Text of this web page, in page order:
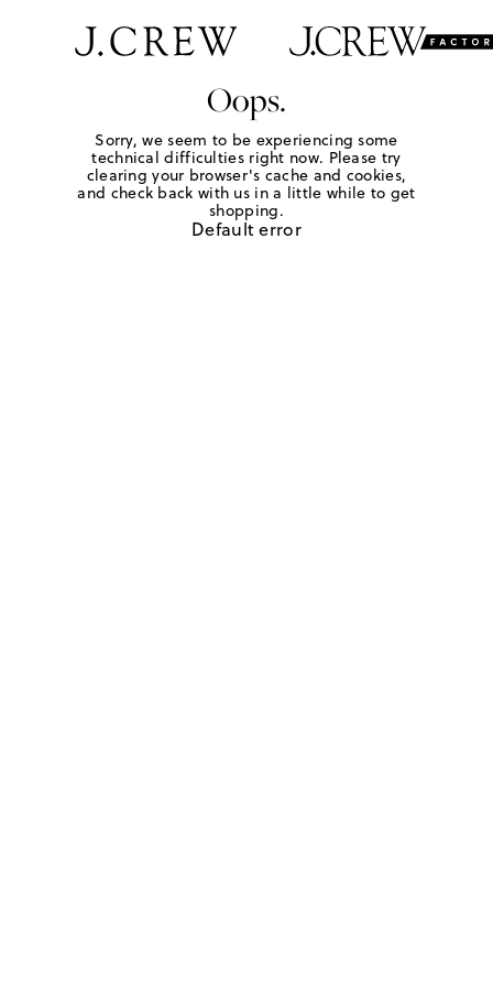
Oops.
Sorry, we seem to be experiencing some
technical difficulties right now. Please try
clearing your browser's cache and cookies,
and check back with us in a little while to get
shopping.
Default error